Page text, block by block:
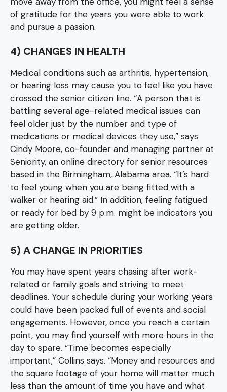
of gratitude for the years you were able to work
and pursue a passion.
4) CHANGES IN HEALTH
Medical conditions such as arthritis, hypertension,
or hearing loss may cause you to feel like you have
crossed the senior citizen line. “A person that is
battling several age-related medical issues can
feel older just by the number and type of
medications or medical devices they use,” says
Cindy Moore, co-founder and managing partner at
Seniority, an online directory for senior resources
based in the Birmingham, Alabama area. “It’s hard
to feel young when you are being fitted with a
walker or hearing aid.” In addition, feeling fatigued
or ready for bed by 9 p.m. might be indicators you
are getting older.
5) A CHANGE IN PRIORITIES
You may have spent years chasing after work-
related or family goals and striving to meet
deadlines. Your schedule during your working years
could have been packed full of events and social
engagements. However, once you reach a certain
point, you may find yourself with more hours in the
day to spare. “Time becomes especially
important,” Collins says. “Money and resources and
the square footage of your home will matter much
less than the amount of time you have and what